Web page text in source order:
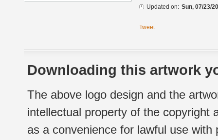
Updated on: Sun, 07/23/
Tweet
Downloading this artwork
The above logo design and the
intellectual property of the copyright
as a convenience for lawful use